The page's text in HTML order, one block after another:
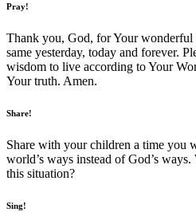
Pray!
Thank you, God, for Your
same yesterday, today and forever.
wisdom to live according to Your
Your truth. Amen.
Share!
Share with your children a time you
world’s ways instead of God’s
this situation?
Sing!